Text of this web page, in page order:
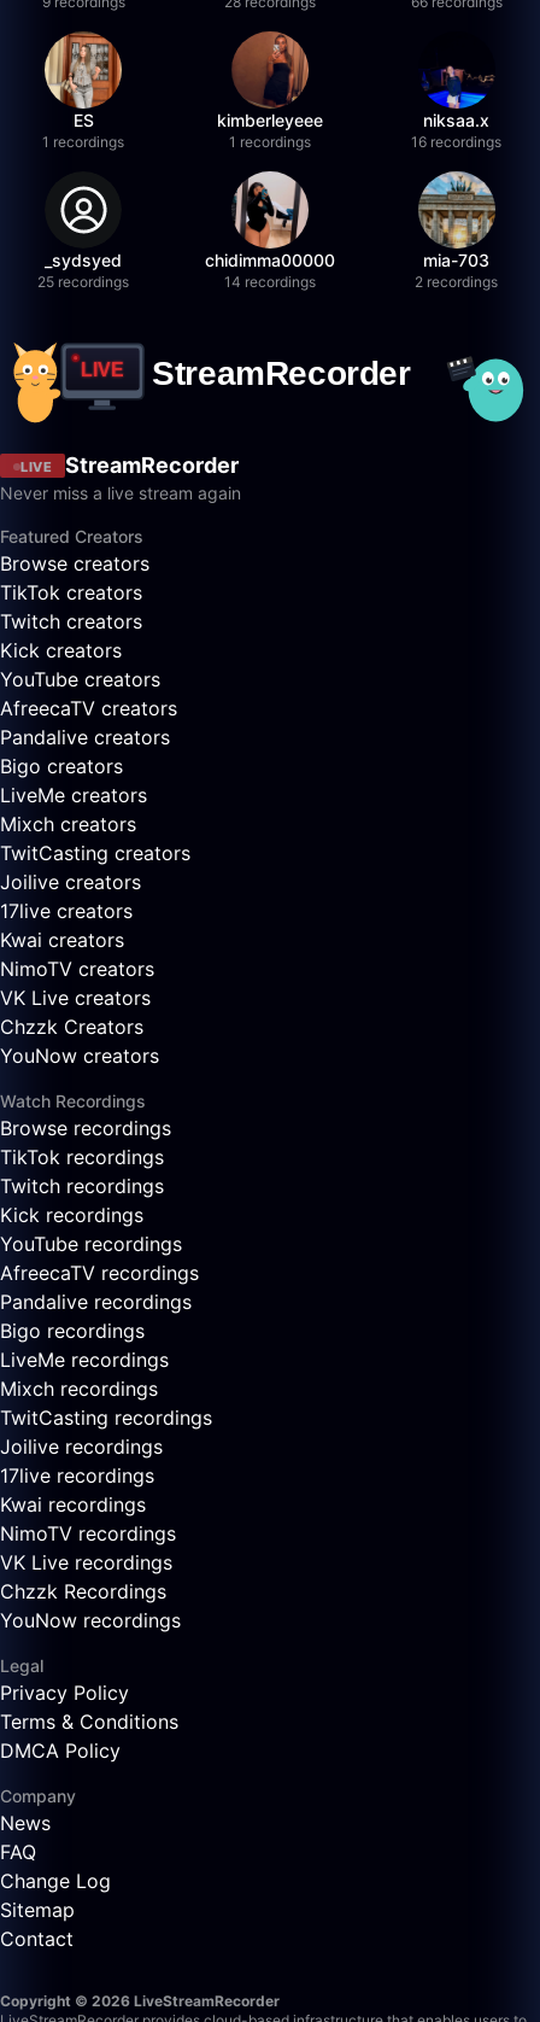
ES
1 recordings
kimberleyeee
1 recordings
niksaa.x
16 recordings
_sydsyed
25 recordings
chidimma00000
14 recordings
mia-703
2 recordings
LIVE StreamRecorder
Never miss a live stream again
Featured Creators
Browse creators
TikTok creators
Twitch creators
Kick creators
YouTube creators
AfreecaTV creators
Pandalive creators
Bigo creators
LiveMe creators
Mixch creators
TwitCasting creators
Joilive creators
17live creators
Kwai creators
NimoTV creators
VK Live creators
Chzzk Creators
YouNow creators
Watch Recordings
Browse recordings
TikTok recordings
Twitch recordings
Kick recordings
YouTube recordings
AfreecaTV recordings
Pandalive recordings
Bigo recordings
LiveMe recordings
Mixch recordings
TwitCasting recordings
Joilive recordings
17live recordings
Kwai recordings
NimoTV recordings
VK Live recordings
Chzzk Recordings
YouNow recordings
Legal
Privacy Policy
Terms & Conditions
DMCA Policy
Company
News
FAQ
Change Log
Sitemap
Contact
Copyright © 2026 LiveStreamRecorder